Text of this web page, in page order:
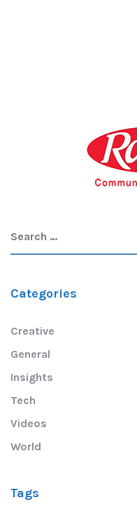
Categories
Creative
General
Insights
Tech
Videos
World
Tags